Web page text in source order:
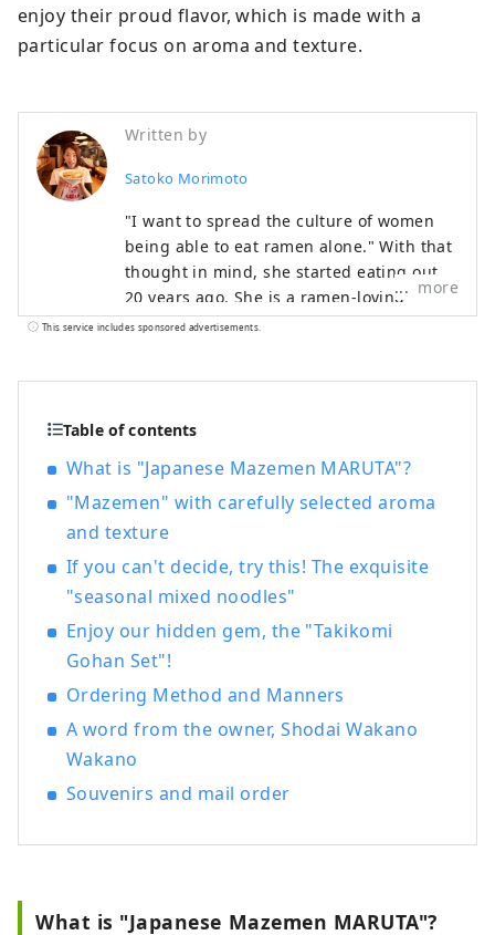
enjoy their proud flavor, which is made with a
particular focus on aroma and texture.
Written by
Satoko Morimoto
"I want to spread the culture of women
being able to eat ramen alone." With that
thought in mind, she started eating out
20 years ago. She is a ramen-loving
woman who has traveled to all 47
life, which includes working as a TV
She organized "Ramen Girls' Gathering,"
renting out popular ramen shops, and in
2015 held the "1st Ramen Girls Expo" at
event, which brings together popular
shops from all over the country, was later
held in Osaka, Nagoya, Tokyo, Kumamoto,
and Shizuoka, attracting a total of
she founded Ramen Switch Co., Ltd. and
released the world's first ramen jewelry
brand, "ZURU+.". She produced and
Autumn, Winter-" and "Rice and Agave
more
This service includes sponsored advertisements.
Table of contents
What is "Japanese Mazemen MARUTA"?
"Mazemen" with carefully selected aroma
and texture
If you can't decide, try this! The exquisite
"seasonal mixed noodles"
Enjoy our hidden gem, the "Takikomi
Gohan Set"!
Ordering Method and Manners
A word from the owner, Shodai Wakano
Wakano
Souvenirs and mail order
What is "Japanese Mazemen MARUTA"?